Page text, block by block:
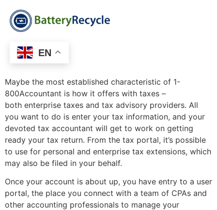
EN
Maybe the most established characteristic of 1-
800Accountant is how it offers with taxes –
both enterprise taxes and tax advisory providers. All
you want to do is enter your tax information, and your
devoted tax accountant will get to work on getting
ready your tax return. From the tax portal, it’s possible
to use for personal and enterprise tax extensions, which
may also be filed in your behalf.
Once your account is about up, you have entry to a user
portal, the place you connect with a team of CPAs and
other accounting professionals to manage your